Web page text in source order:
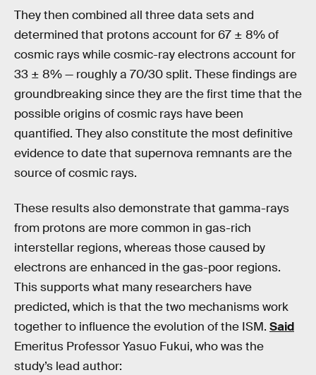
They then combined all three data sets and
determined that protons account for 67 ± 8% of
cosmic rays while cosmic-ray electrons account for
33 ± 8% — roughly a 70/30 split. These findings are
groundbreaking since they are the first time that the
possible origins of cosmic rays have been
quantified. They also constitute the most definitive
evidence to date that supernova remnants are the
source of cosmic rays.
These results also demonstrate that gamma-rays
from protons are more common in gas-rich
interstellar regions, whereas those caused by
electrons are enhanced in the gas-poor regions.
This supports what many researchers have
predicted, which is that the two mechanisms work
together to influence the evolution of the ISM. Said
Emeritus Professor Yasuo Fukui, who was the
study’s lead author: